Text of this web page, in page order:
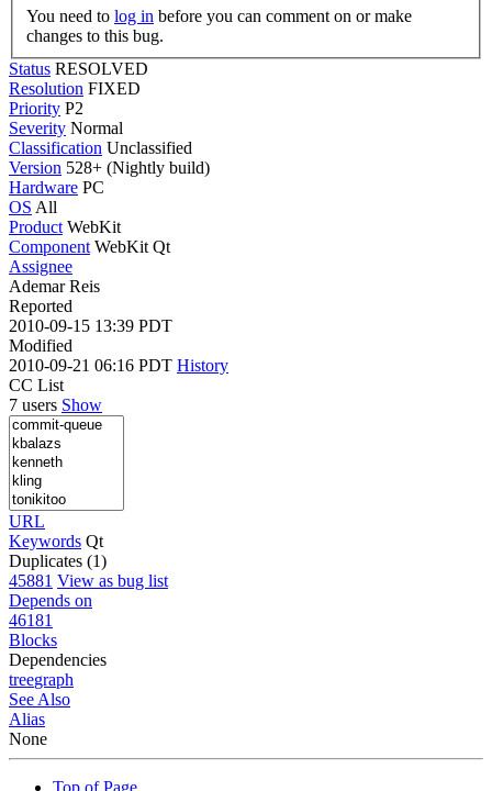
You need to log in
changes to this bug.
Status RESOLVED
Resolution FIXED
Priority P2
Severity Normal
Classification Unclassified
Version 528+ (Nightly build)
Hardware PC
OS All
Product WebKit
Component WebKit Qt
Assignee
Ademar Reis
Reported
2010-09-15 13:39 PDT
Modified
2010-09-21 06:16 PDT History
CC List
7 users Show
URL
Keywords Qt
Duplicates (1)
45881 View as bug list
Depends on
46181
Blocks
Dependencies
treegraph
See Also
Alias
None
Top of Page